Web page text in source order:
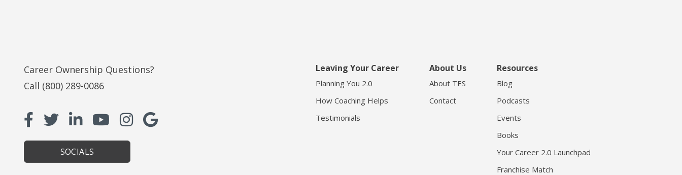
Career Ownership Questions?
Call (800) 289-0086
SOCIALS
Leaving Your Career
Planning You 2.0
How Coaching Helps
Testimonials
About Us
About TES
Contact
Resources
Blog
Podcasts
Events
Books
Your Career 2.0 Launchpad
Franchise Match